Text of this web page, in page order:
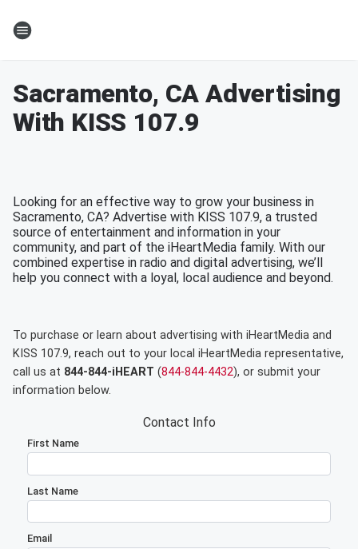
Sacramento, CA Advertising
With KISS 107.9
Looking for an effective way to grow your business in
Sacramento, CA? Advertise with KISS 107.9, a trusted
source of entertainment and information in your
community, and part of the iHeartMedia family. With our
combined expertise in radio and digital advertising, we’ll
help you connect with a loyal, local audience and beyond.